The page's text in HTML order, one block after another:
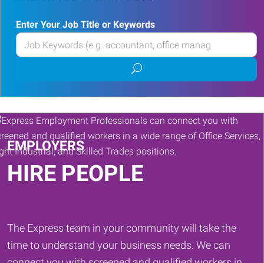
Enter Your Job Title or Keywords
Enter
your
or
Keywords
Submit
job
search
EMPLOYERS
HIRE PEOPLE
The Express team in your community will take the
time to understand your business needs. We can